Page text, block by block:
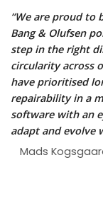
“We are proud to
Bang & Olufsen
step in the right
circularity across
have prioritised
repairability in a
software with an
adapt and evolve
Mads